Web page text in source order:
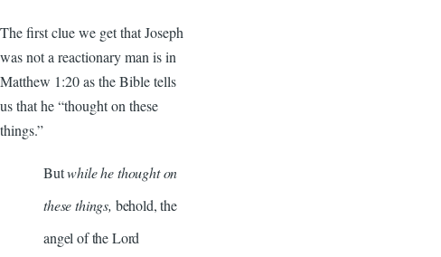
The first clue we get that Joseph
was not a reactionary man is in
Matthew 1:20 as the Bible tells
us that he “thought on these
things.”
Butwhile he thought on
these things, behold, the
angel of the Lord